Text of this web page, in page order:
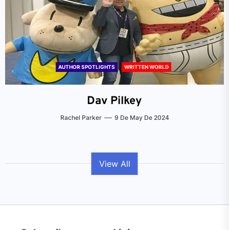
AUTHOR SPOTLIGHTS WRITTEN WORLD
Dav Pilkey
Rachel Parker 9 De May De 2024
View All